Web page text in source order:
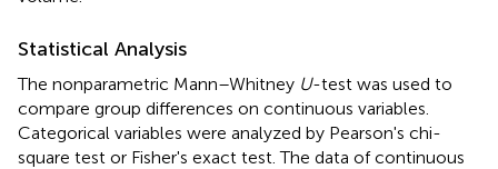
Statistical Analysis
The nonparametric Mann–Whitney U-test was used to
compare group differences on continuous variables.
Categorical variables were analyzed by Pearson's chi-
square test or Fisher's exact test. The data of continuous